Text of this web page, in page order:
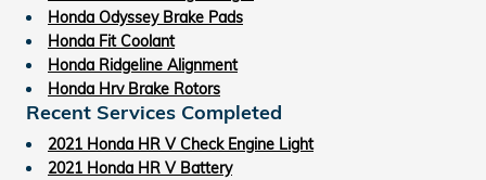
Honda Odyssey Brake Pads
Honda Fit Coolant
Honda Ridgeline Alignment
Honda Hrv Brake Rotors
Recent Services Completed
2021 Honda HR V Check Engine Light
2021 Honda HR V Battery